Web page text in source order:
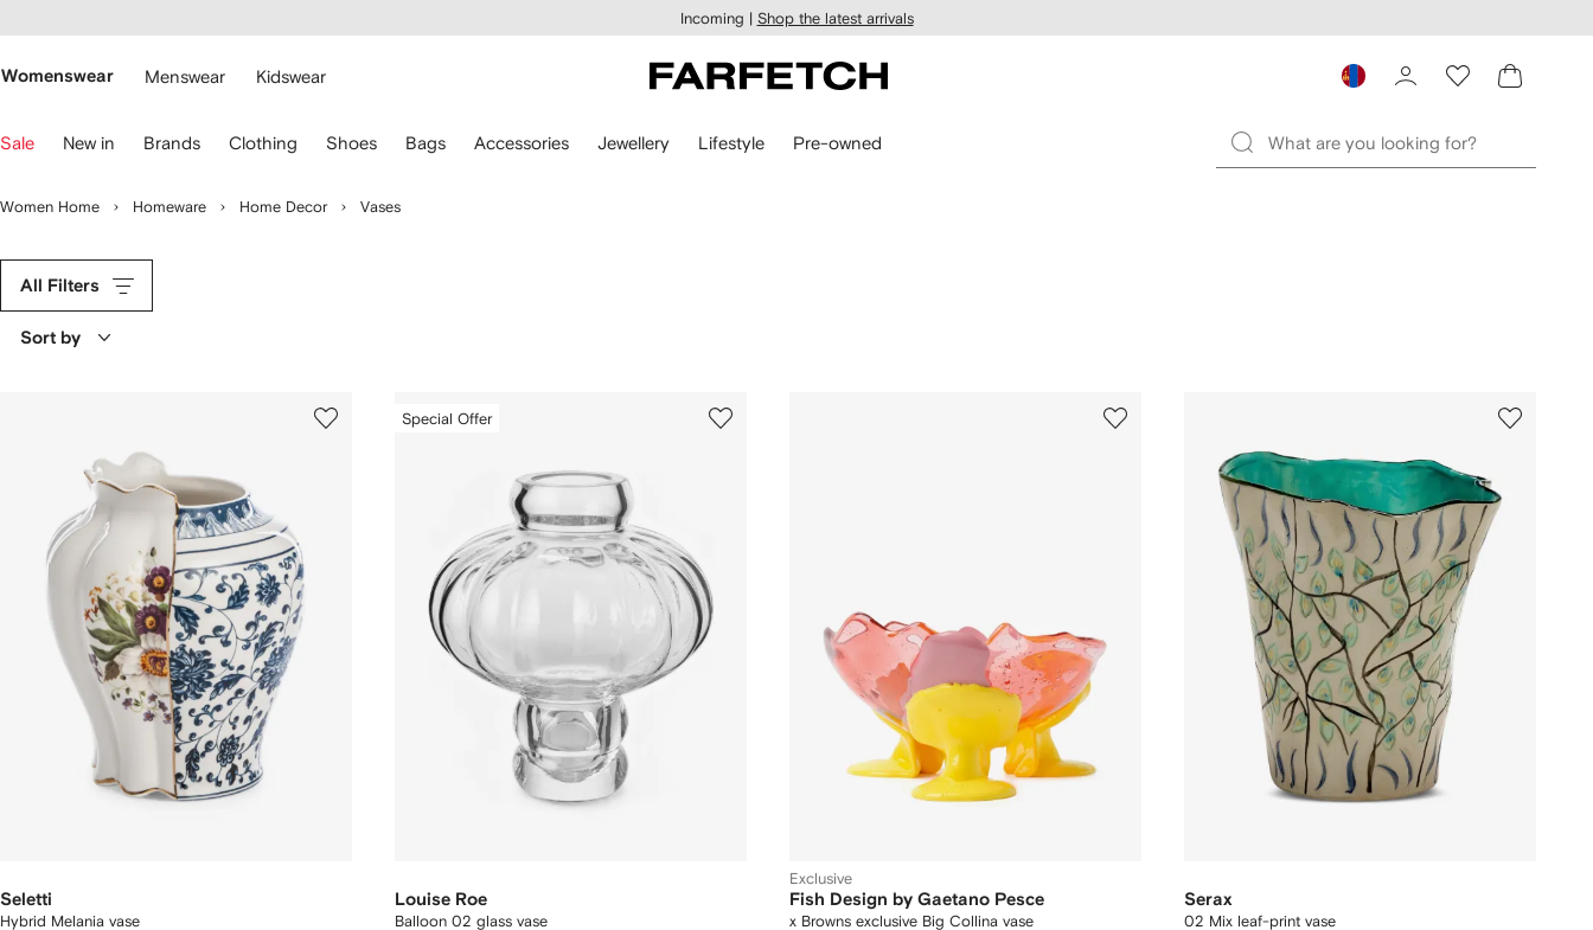
main
Incoming | Shop the latest arrivals
Womenswear Menswear Kidswear
Sale New in Brands Clothing Shoes Bags Accessories Jewellery Lifestyle Pre-owned
Women Home Homeware Home Decor Vases
All Filters
Sort by
Seletti
Hybrid Melania vase
Special Offer
Louise Roe
Balloon 02 glass vase
Exclusive
Fish Design by Gaetano Pesce
x Browns exclusive Big Collina vase
Serax
02 Mix leaf-print vase